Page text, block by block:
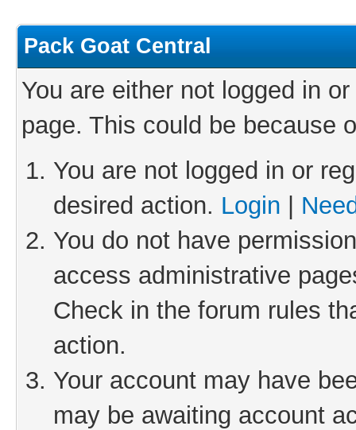
Pack Goat Central
You are either not logged in
page. This could be because
You are not logged in or
desired action. Login
You do not have
access administrative
Check in the forum rules
action.
Your account may have
may be awaiting account